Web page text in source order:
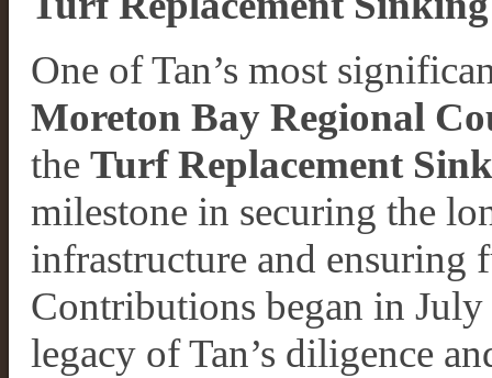
One of Tan’s most
Moreton Bay Regional
the Turf Replacement
milestone in securing the
infrastructure and ensuring
Contributions began in
legacy of Tan’s diligence